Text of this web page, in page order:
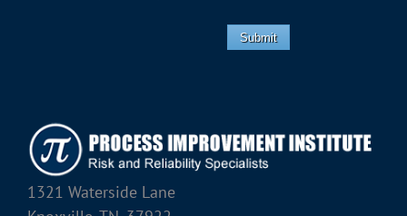
Submit
1321 Waterside Lane